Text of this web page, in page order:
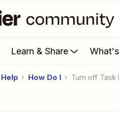
Learn & Share
How Do I Turn off